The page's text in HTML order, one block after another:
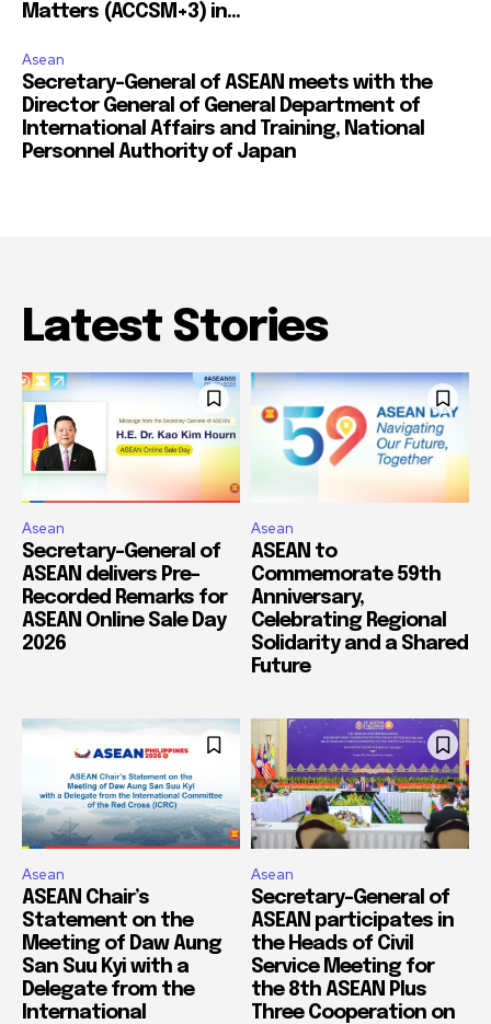
Matters (ACCSM+3) in...
Asean
Secretary-General of ASEAN meets with the
Director General of General Department of
International Affairs and Training, National
Personnel Authority of Japan
Latest Stories
Asean
Secretary-General of
ASEAN delivers Pre-
Recorded Remarks for
ASEAN Online Sale Day
2026
Asean
ASEAN to
Commemorate 59th
Anniversary,
Celebrating Regional
Solidarity and a Shared
Future
Asean
ASEAN Chair’s
Statement on the
Meeting of Daw Aung
San Suu Kyi with a
Delegate from the
International
Asean
Secretary-General of
ASEAN participates in
the Heads of Civil
Service Meeting for
the 8th ASEAN Plus
Three Cooperation on